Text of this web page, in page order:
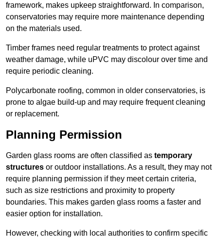
framework, makes upkeep straightforward. In comparison,
conservatories may require more maintenance depending
on the materials used.
Timber frames need regular treatments to protect against
weather damage, while uPVC may discolour over time and
require periodic cleaning.
Polycarbonate roofing, common in older conservatories, is
prone to algae build-up and may require frequent cleaning
or replacement.
Planning Permission
Garden glass rooms are often classified as temporary
structures or outdoor installations. As a result, they may not
require planning permission if they meet certain criteria,
such as size restrictions and proximity to property
boundaries. This makes garden glass rooms a faster and
easier option for installation.
However, checking with local authorities to confirm specific